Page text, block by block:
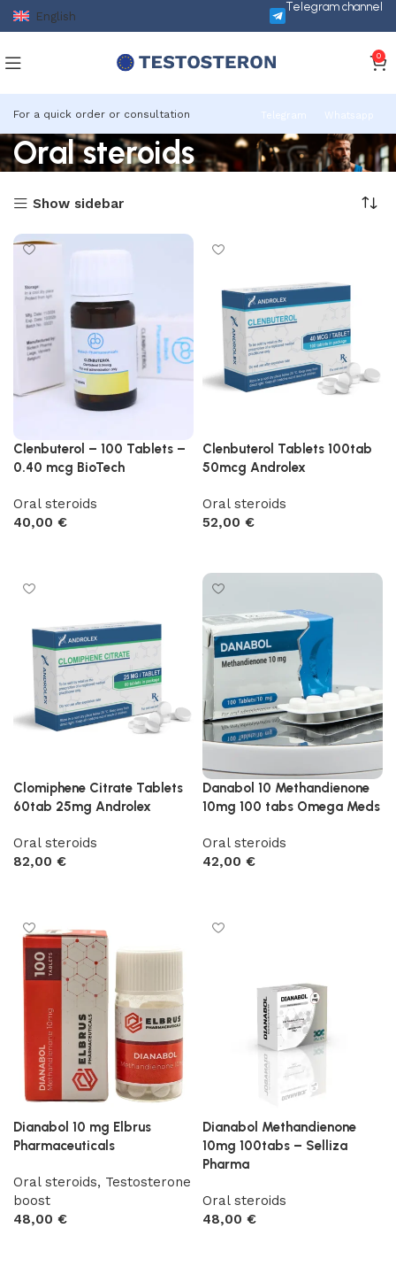
English
Telegram channel
0
For a quick order or consultation Telegram Whatsapp
Oral steroids
Show sidebar
Clenbuterol – 100 Tablets –
0.40 mcg BioTech
Oral steroids
40,00 €
Clenbuterol Tablets 100tab
50mcg Androlex
Oral steroids
52,00 €
Clomiphene Citrate Tablets
60tab 25mg Androlex
Oral steroids
82,00 €
Danabol 10 Methandienone
10mg 100 tabs Omega Meds
Oral steroids
42,00 €
Dianabol 10 mg Elbrus
Pharmaceuticals
Oral steroids, Testosterone
boost
48,00 €
Dianabol Methandienone
10mg 100tabs – Selliza
Pharma
Oral steroids
48,00 €